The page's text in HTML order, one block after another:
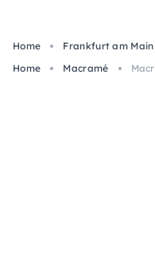
Home Frankfurt am Main
Home
Macramé